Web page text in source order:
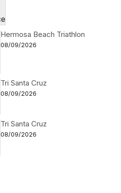
Hermosa Beach Triathlon
08/09/2026
Tri Santa Cruz
08/09/2026
Tri Santa Cruz
08/09/2026